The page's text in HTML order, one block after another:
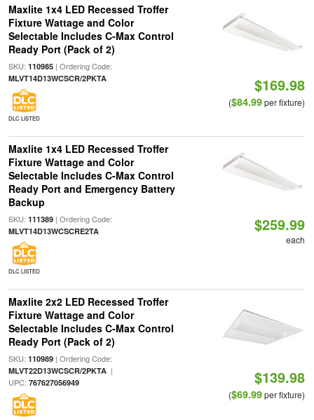
Maxlite 1x4 LED Recessed Troffer
Fixture Wattage and Color
Selectable Includes C-Max Control
Ready Port (Pack of 2)
SKU: 110985| Ordering Code:
MLVT14D13WCSCR/2PKTA
DLC LISTED
$169.98
($84.99per fixture)
Maxlite 1x4 LED Recessed Troffer
Fixture Wattage and Color
Selectable Includes C-Max Control
Ready Port and Emergency Battery
Backup
SKU: 111389| Ordering Code:
MLVT14D13WCSCRE2TA
DLC LISTED
$259.99
each
Maxlite 2x2 LED Recessed Troffer
Fixture Wattage and Color
Selectable Includes C-Max Control
Ready Port (Pack of 2)
SKU: 110989| Ordering Code:
MLVT22D13WCSCR/2PKTA|
UPC: 767627056949 $139.98
($69.99per fixture)